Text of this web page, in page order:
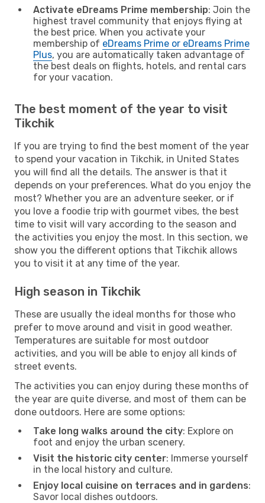
Activate eDreams Prime membership: Join the
highest travel community that enjoys flying at
the best price. When you activate your
membership of eDreams Prime or eDreams Prime
Plus, you are automatically taken advantage of
the best deals on flights, hotels, and rental cars
for your vacation.
The best moment of the year to visit
Tikchik
If you are trying to find the best moment of the year
to spend your vacation in Tikchik, in United States
you will find all the details. The answer is that it
depends on your preferences. What do you enjoy the
most? Whether you are an adventure seeker, or if
you love a foodie trip with gourmet vibes, the best
time to visit will vary according to the season and
the activities you enjoy the most. In this section, we
show you the different options that Tikchik allows
you to visit it at any time of the year.
High season in Tikchik
These are usually the ideal months for those who
prefer to move around and visit in good weather.
Temperatures are suitable for most outdoor
activities, and you will be able to enjoy all kinds of
street events.
The activities you can enjoy during these months of
the year are quite diverse, and most of them can be
done outdoors. Here are some options:
Take long walks around the city: Explore on
foot and enjoy the urban scenery.
Visit the historic city center: Immerse yourself
in the local history and culture.
Enjoy local cuisine on terraces and in gardens:
Savor local dishes outdoors.